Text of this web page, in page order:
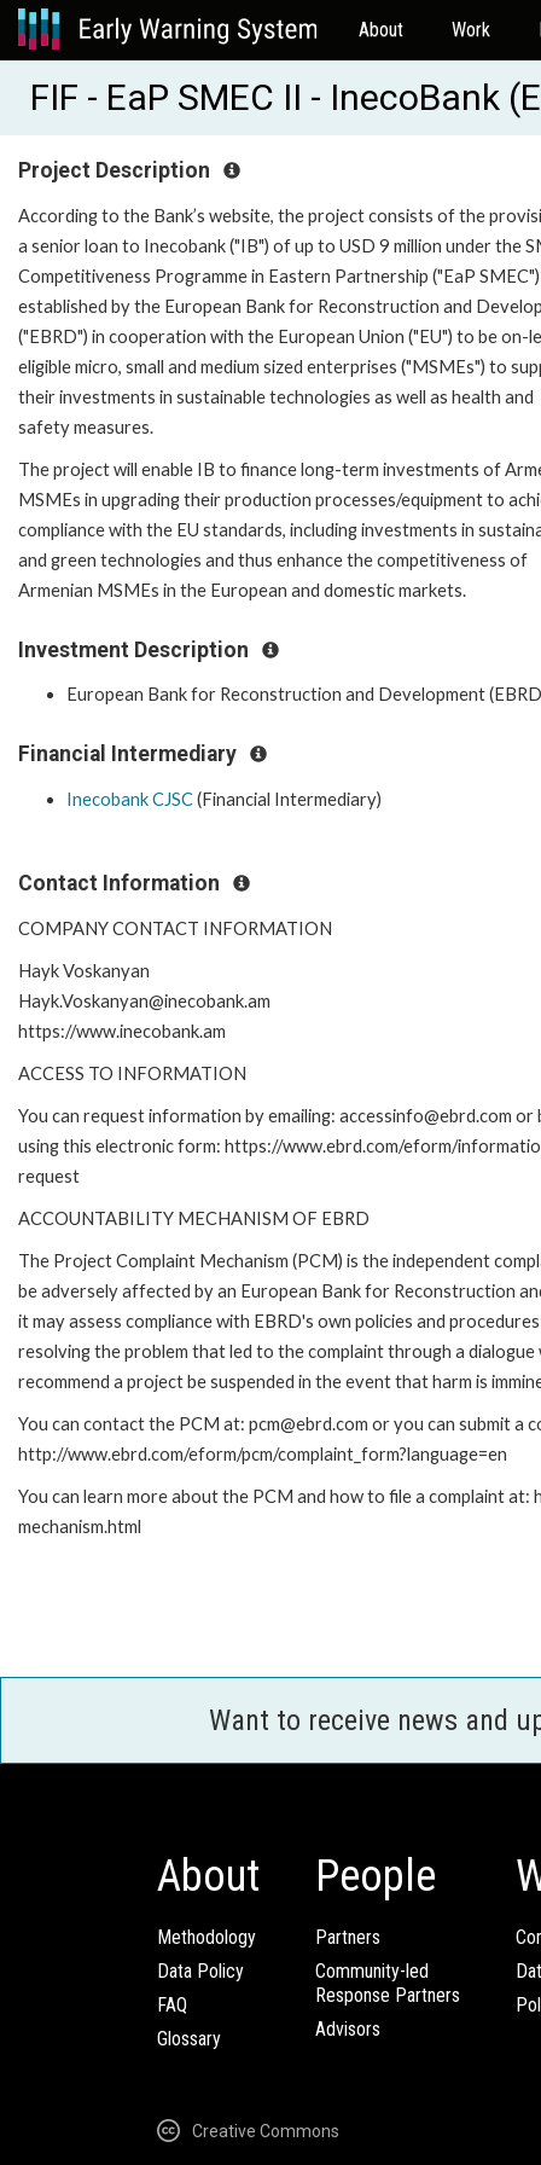
About Work
FIF - EaP SMEC II - InecoBank
Project Description
According to the Bank’s website, the project consists of the
a senior loan to Inecobank ("IB") of up to USD 9 million under the
Competitiveness Programme in Eastern Partnership ("EaP SMEC")
established by the European Bank for Reconstruction and
("EBRD") in cooperation with the European Union ("EU") to be on-
eligible micro, small and medium sized enterprises ("MSMEs") to
their investments in sustainable technologies as well as health and
safety measures.
The project will enable IB to finance long-term investments of
MSMEs in upgrading their production processes/equipment to
compliance with the EU standards, including investments in
and green technologies and thus enhance the competitiveness of
Armenian MSMEs in the European and domestic markets.
Investment Description
European Bank for Reconstruction and Development
Financial Intermediary
Inecobank CJSC(Financial Intermediary)
Contact Information
COMPANY CONTACT INFORMATION
Hayk Voskanyan
Hayk.Voskanyan@inecobank.am
https://www.inecobank.am
ACCESS TO INFORMATION
You can request information by emailing: accessinfo@ebrd.com or
using this electronic form: https://www.ebrd.com/eform/
request
ACCOUNTABILITY MECHANISM OF EBRD
The Project Complaint Mechanism (PCM) is the independent
be adversely affected by an European Bank for Reconstruction
it may assess compliance with EBRD's own policies and
resolving the problem that led to the complaint through a
recommend a project be suspended in the event that harm is
You can contact the PCM at: pcm@ebrd.com or you can submit a
http://www.ebrd.com/eform/pcm/complaint_form?language=en
You can learn more about the PCM and how to file a complaint
mechanism.html
Want to receive news and
About
Methodology
Data Policy
FAQ
Glossary
People
Partners
Community-led
Response Partners
Advisors
Creative Commons